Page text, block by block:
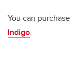
You can
Indigo.